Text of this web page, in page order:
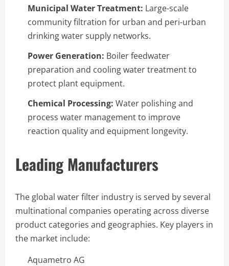
Municipal Water Treatment: Large-scale
community filtration for urban and peri-urban
drinking water supply networks.
Power Generation: Boiler feedwater
preparation and cooling water treatment to
protect plant equipment.
Chemical Processing: Water polishing and
process water management to improve
reaction quality and equipment longevity.
Leading Manufacturers
The global water filter industry is served by several
multinational companies operating across diverse
product categories and geographies. Key players in
the market include:
Aquametro AG